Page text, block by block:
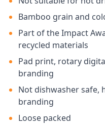
Bamboo grain and
Part of the Impact
recycled materials
Pad print, rotary
branding
Not dishwasher safe,
branding
Loose packed